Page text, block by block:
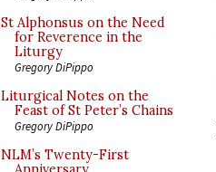
St Alphonsus on the Need
for Reverence in the
Liturgy
Gregory DiPippo
Liturgical Notes on the
Feast of St Peter’s Chains
Gregory DiPippo
NLM’s Twenty-First